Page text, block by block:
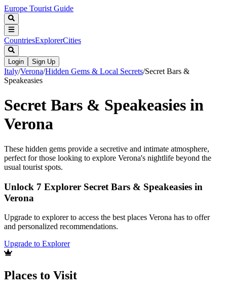
Europe Tourist Guide
CountriesExplorerCities
Login Sign Up
Italy/Verona/Hidden Gems & Local Secrets/Secret Bars &
Speakeasies
Secret Bars & Speakeasies in
Verona
These hidden gems provide a secretive and intimate atmosphere,
perfect for those looking to explore Verona's nightlife beyond the
usual tourist spots.
Unlock 7 Explorer Secret Bars & Speakeasies in
Verona
Upgrade to explorer to access the best places Verona has to offer
and personalized recommendations.
Upgrade to Explorer
Places to Visit